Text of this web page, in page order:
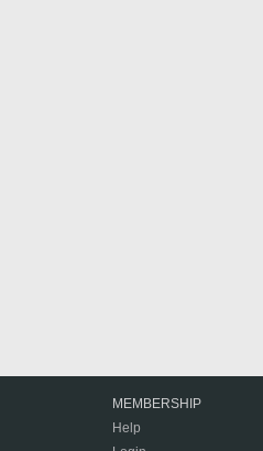
MEMBERSHIP
Help